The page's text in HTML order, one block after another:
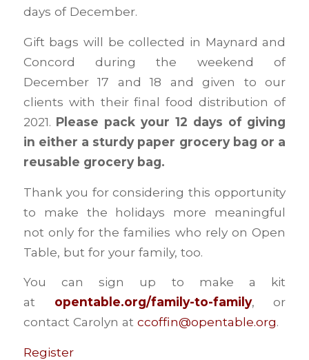
days of December.
Gift bags will be collected in Maynard and
Concord during the weekend of
December 17 and 18 and given to our
clients with their final food distribution of
2021. Please pack your 12 days of giving
in either a sturdy paper grocery bag or a
reusable grocery bag.
Thank you for considering this opportunity
to make the holidays more meaningful
not only for the families who rely on Open
Table, but for your family, too.
You can sign up to make a kit
at opentable.org/family-to-family, or
contact Carolyn at ccoffin@opentable.org.
Register